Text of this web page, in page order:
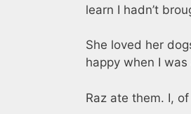
learn I hadn’t
She loved her
happy when I
Raz ate them. I,